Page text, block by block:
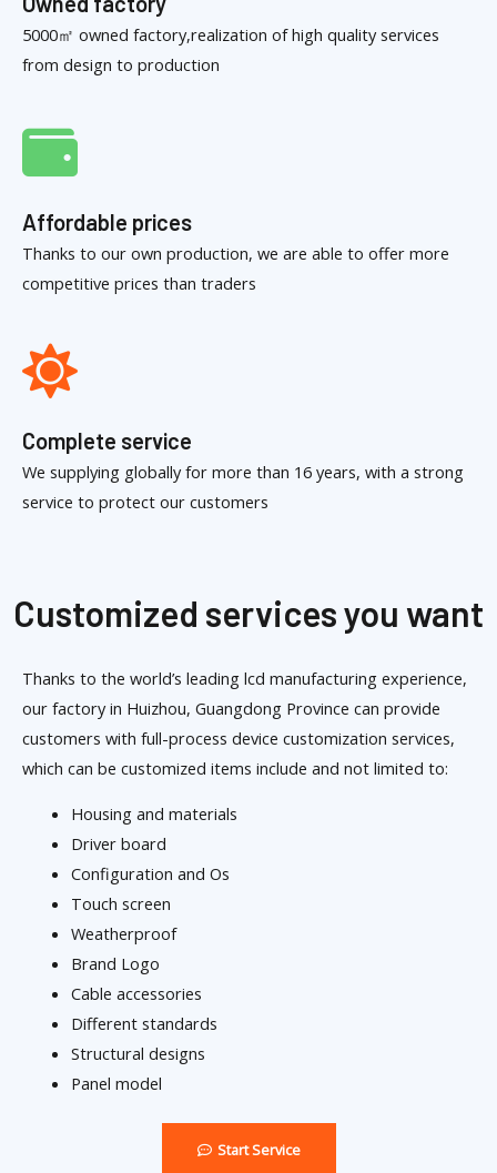
5000㎡ owned factory,realization of high quality services
from design to production
Affordable prices
Thanks to our own production, we are able to offer more
competitive prices than traders
Complete service
We supplying globally for more than 16 years, with a strong
service to protect our customers
Customized services you want
Thanks to the world’s leading lcd manufacturing experience,
our factory in Huizhou, Guangdong Province can provide
customers with full-process device customization services,
which can be customized items include and not limited to:
Housing and materials
Driver board
Configuration and Os
Touch screen
Weatherproof
Brand Logo
Cable accessories
Different standards
Structural designs
Panel model
Start Service